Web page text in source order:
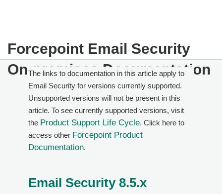
Forcepoint Email Security
On-premises Documentation
The links to documentation in this article apply to
Email Security for versions currently supported.
Unsupported versions will not be present in this
article. To see currently supported versions, visit
the Product Support Life Cycle. Click here to
access other Forcepoint Product
Documentation.
Email Security 8.5.x